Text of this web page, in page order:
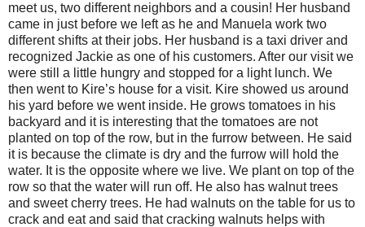
meet us, two different neighbors and a cousin! Her husband
came in just before we left as he and Manuela work two
different shifts at their jobs. Her husband is a taxi driver and
recognized Jackie as one of his customers. After our visit we
were still a little hungry and stopped for a light lunch. We
then went to Kire’s house for a visit. Kire showed us around
his yard before we went inside. He grows tomatoes in his
backyard and it is interesting that the tomatoes are not
planted on top of the row, but in the furrow between. He said
it is because the climate is dry and the furrow will hold the
water. It is the opposite where we live. We plant on top of the
row so that the water will run off. He also has walnut trees
and sweet cherry trees. He had walnuts on the table for us to
crack and eat and said that cracking walnuts helps with